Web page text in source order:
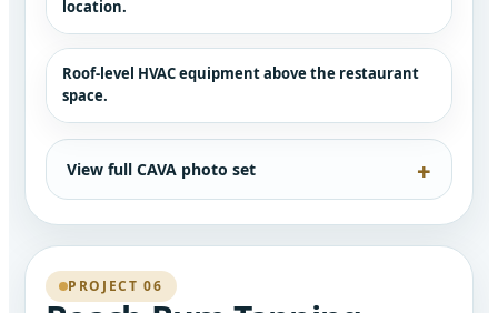
location.
Roof-level HVAC equipment above the restaurant
space.
View full CAVA photo set
PROJECT 06